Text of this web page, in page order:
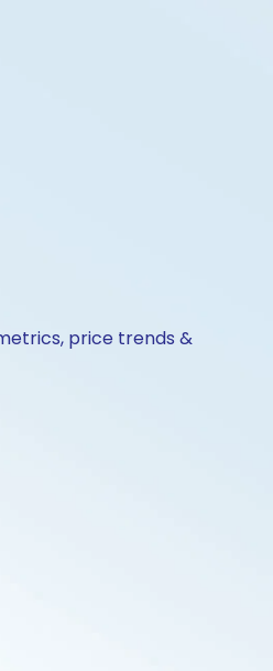
price trends &